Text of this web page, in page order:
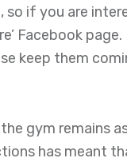
so if you are
Facebook page.
keep them
gym remains
has meant